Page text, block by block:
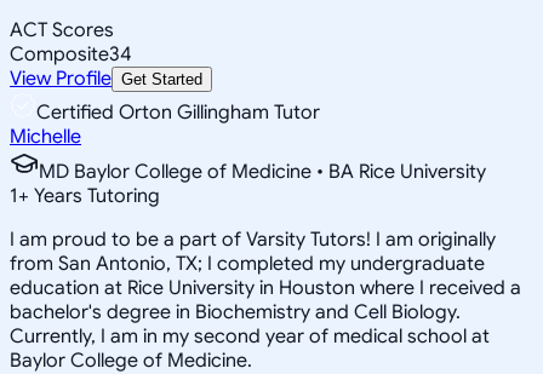
ACT Scores
Composite34
View Profile Get Started
Certified Orton Gillingham Tutor
Michelle
MD Baylor College of Medicine • BA Rice University
1+ Years Tutoring
I am proud to be a part of Varsity Tutors! I am originally
from San Antonio, TX; I completed my undergraduate
education at Rice University in Houston where I received a
bachelor's degree in Biochemistry and Cell Biology.
Currently, I am in my second year of medical school at
Baylor College of Medicine.